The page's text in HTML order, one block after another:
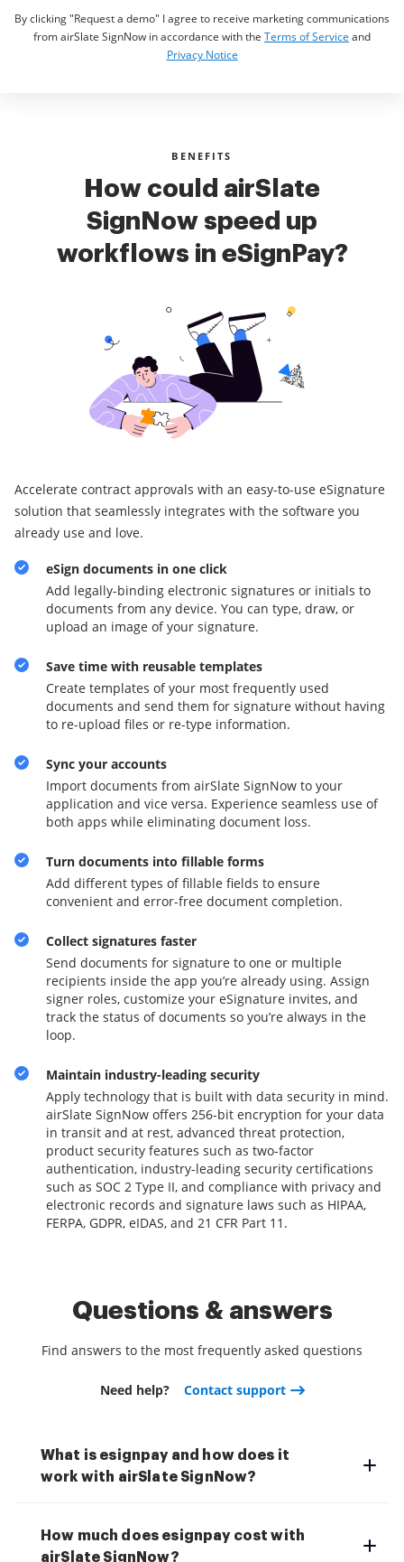
By clicking "Request a demo" I agree to receive marketing communications
from airSlate SignNow in accordance with the Terms of Service and
Privacy Notice
BENEFITS
How could airSlate
SignNow speed up
workflows in eSignPay?
Accelerate contract approvals with an easy-to-use eSignature
solution that seamlessly integrates with the software you
already use and love.
eSign documents in one click
Add legally-binding electronic signatures or initials to
documents from any device. You can type, draw, or
upload an image of your signature.
Save time with reusable templates
Create templates of your most frequently used
documents and send them for signature without having
to re-upload files or re-type information.
Sync your accounts
Import documents from airSlate SignNow to your
application and vice versa. Experience seamless use of
both apps while eliminating document loss.
Turn documents into fillable forms
Add different types of fillable fields to ensure
convenient and error-free document completion.
Collect signatures faster
Send documents for signature to one or multiple
recipients inside the app you’re already using. Assign
signer roles, customize your eSignature invites, and
track the status of documents so you’re always in the
loop.
Maintain industry-leading security
Apply technology that is built with data security in mind.
airSlate SignNow offers 256-bit encryption for your data
in transit and at rest, advanced threat protection,
product security features such as two-factor
authentication, industry-leading security certifications
such as SOC 2 Type II, and compliance with privacy and
electronic records and signature laws such as HIPAA,
FERPA, GDPR, eIDAS, and 21 CFR Part 11.
Questions & answers
Find answers to the most frequently asked questions
Need help? Contact support
What is esignpay and how does it
work with airSlate SignNow?
How much does esignpay cost with
airSlate SignNow?